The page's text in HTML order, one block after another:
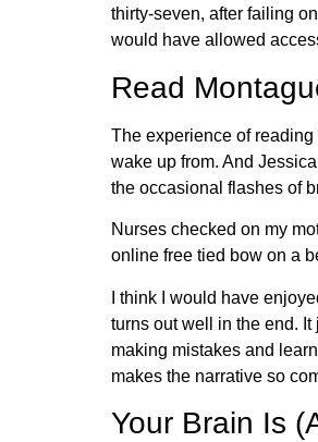
thirty-seven, after failing
would have allowed
Read
The experience of
wake up from. And
the occasional flashes of
Nurses checked on my
online free tied bow on a
I think I would have
turns out well in the end.
making mistakes and
makes the narrative so
Your Brain Is